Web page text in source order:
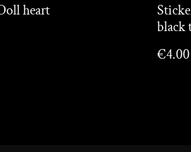
heart
black
€4.00